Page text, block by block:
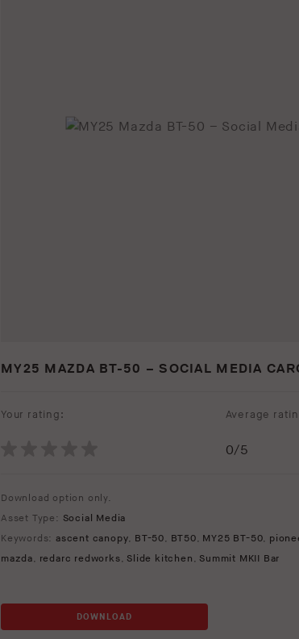
MY25 MAZDA BT-50 – SOCIAL MEDIA
Your rating: Average
0/5
Download option only.
Asset Type: Social Media
Keywords: ascent canopy, BT-50, BT50, MY25 BT-50,
mazda, redarc redworks, Slide kitchen , Summit MKII Bar
DOWNLOAD